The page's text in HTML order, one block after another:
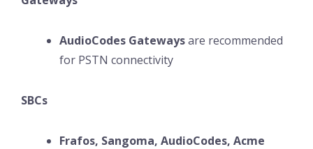
AudioCodes Gatewaysare recommended
for PSTN connectivity
SBCs
Frafos, Sangoma, AudioCodes, Acme